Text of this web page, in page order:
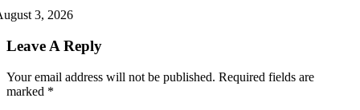
3, 2026
Leave A Reply
Your email address will not be published. Required fields are
marked *